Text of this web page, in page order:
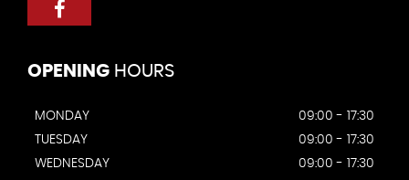
OPENING HOURS
MONDAY
09:00 - 17:30
TUESDAY
09:00 - 17:30
WEDNESDAY
09:00 - 17:30